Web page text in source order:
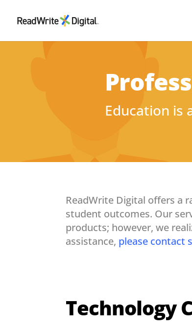
Education is
ReadWrite Digital offers a
student outcomes. Our
products; however, we
assistance, please contact
Technology